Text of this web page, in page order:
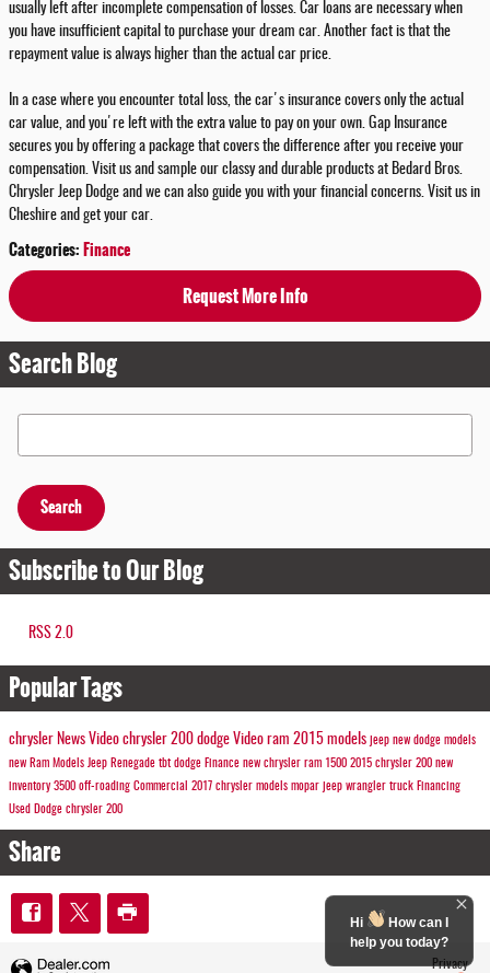
usually left after incomplete compensation of losses. Car loans are necessary when
you have insufficient capital to purchase your dream car. Another fact is that the
repayment value is always higher than the actual car price.
In a case where you encounter total loss, the car's insurance covers only the actual
car value, and you're left with the extra value to pay on your own. Gap Insurance
secures you by offering a package that covers the difference after you receive your
compensation. Visit us and sample our classy and durable products at Bedard Bros.
Chrysler Jeep Dodge and we can also guide you with your financial concerns. Visit us in
Cheshire and get your car.
Categories:Finance
Request More Info
Search Blog
Search Blog
Search
Subscribe to Our Blog
RSS 2.0
Popular Tags
chrysler News Video chrysler 200 dodge Video ram 2015 models jeep new dodge models
new Ram Models Jeep Renegade tbt dodge Finance new chrysler ram 1500 2015 chrysler 200 new
inventory 3500 off-roading Commercial 2017 chrysler models mopar jeep wrangler truck Financing
Used Dodge chrysler 200
Share
Privacy
Hi
How can I
help you today?